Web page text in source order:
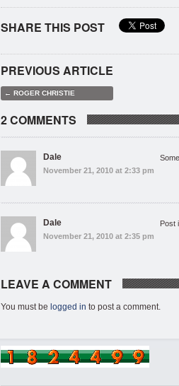
SHARE THIS POST
PREVIOUS ARTICLE
← ROGER CHRISTIE
2 COMMENTS
Dale
November 21, 2010 at 2:33 pm
Dale
November 21, 2010 at 2:35 pm
Post
LEAVE A COMMENT
You must be logged in to post a comment.